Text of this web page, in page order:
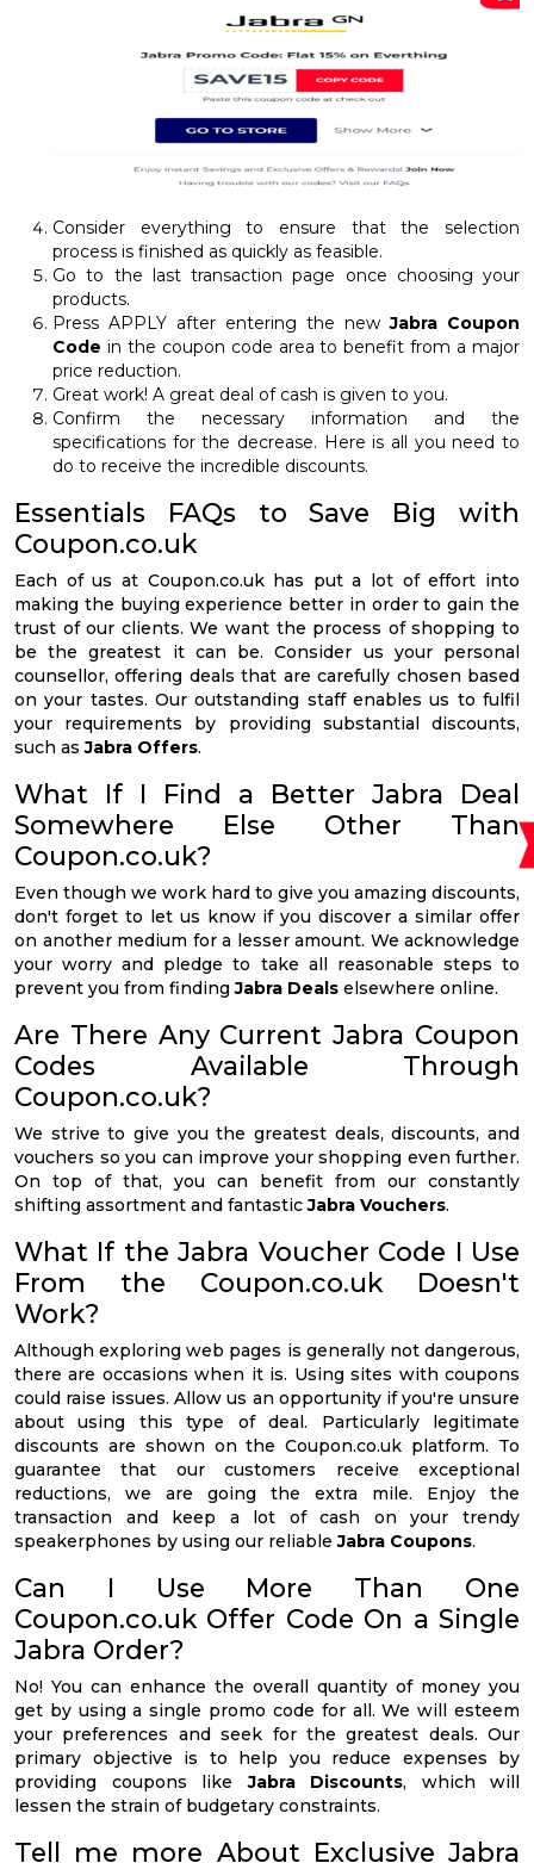
Consider everything to ensure that the selection
process is finished as quickly as feasible.
Go to the last transaction page once choosing your
products.
Press APPLY after entering the newJabra Coupon
Code in the coupon code area to benefit from a major
price reduction.
Great work! A great deal of cash is given to you.
Confirm the necessary information and the
specifications for the decrease. Here is all you need to
do to receive the incredible discounts.
Essentials FAQs to Save Big with
Coupon.co.uk
Each of us at Coupon.co.uk has put a lot of effort into
making the buying experience better in order to gain the
trust of our clients. We want the process of shopping to
be the greatest it can be. Consider us your personal
counsellor, offering deals that are carefully chosen based
on your tastes. Our outstanding staff enables us to fulfil
your requirements by providing substantial discounts,
such asJabra Offers.
What If I Find a Better Jabra Deal
Somewhere Else Other Than
Coupon.co.uk?
Even though we work hard to give you amazing discounts,
don't forget to let us know if you discover a similar offer
on another medium for a lesser amount. We acknowledge
your worry and pledge to take all reasonable steps to
prevent you from findingJabra Deals elsewhere online.
Are There Any Current Jabra Coupon
Codes Available Through
Coupon.co.uk?
We strive to give you the greatest deals, discounts, and
vouchers so you can improve your shopping even further.
On top of that, you can benefit from our constantly
shifting assortment and fantasticJabra Vouchers.
What If the Jabra Voucher Code I Use
From the Coupon.co.uk Doesn't
Work?
Although exploring web pages is generally not dangerous,
there are occasions when it is. Using sites with coupons
could raise issues. Allow us an opportunity if you're unsure
about using this type of deal. Particularly legitimate
discounts are shown on the Coupon.co.uk platform. To
guarantee that our customers receive exceptional
reductions, we are going the extra mile. Enjoy the
transaction and keep a lot of cash on your trendy
speakerphones by using our reliableJabra Coupons.
Can I Use More Than One
Coupon.co.uk Offer Code On a Single
Jabra Order?
No! You can enhance the overall quantity of money you
get by using a single promo code for all. We will esteem
your preferences and seek for the greatest deals. Our
primary objective is to help you reduce expenses by
providing coupons likeJabra Discounts, which will
lessen the strain of budgetary constraints.
Tell me more About Exclusive Jabra